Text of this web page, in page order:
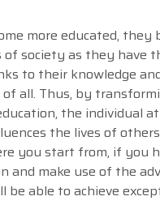
more educated, they
of society as they have
to their knowledge
all. Thus, by
the individual
the lives of
you start from, if you
and make use of the
be able to achieve